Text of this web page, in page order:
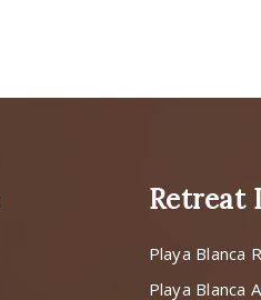
Retreat
Playa Blanca
Playa Blanca